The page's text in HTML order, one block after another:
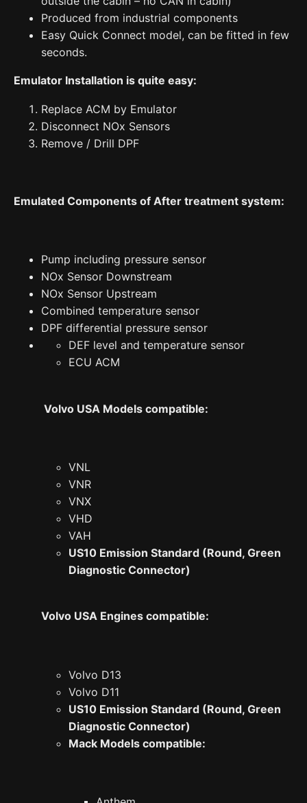
Produced from industrial components
Easy Quick Connect model, can be fitted in few
seconds.
Emulator Installation is quite easy:
Replace ACM by Emulator
Disconnect NOx Sensors
Remove / Drill DPF
Emulated Components of After treatment system:
Pump including pressure sensor
NOx Sensor Downstream
NOx Sensor Upstream
Combined temperature sensor
DPF differential pressure sensor
DEF level and temperature sensor
ECU ACM
Volvo USA Models compatible:
VNL
VNR
VNX
VHD
VAH
US10 Emission Standard (Round, Green
Diagnostic Connector)
Volvo USA Engines compatible:
Volvo D13
Volvo D11
US10 Emission Standard (Round, Green
Diagnostic Connector)
Mack Models compatible: